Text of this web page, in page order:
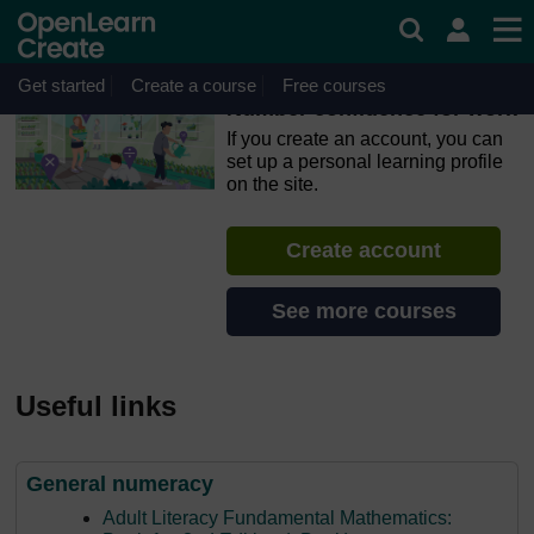
Skip to main content
OpenLearn Create will be unavailable on Wednesday 12
August 2026 from 8am to 10.30am (GMT) due to routine
maintenance.
Get started Create a course Free courses
Number confidence for work
If you create an account, you can
set up a personal learning profile
on the site.
Create account
See more courses
Useful links
General numeracy
Adult Literacy Fundamental Mathematics: